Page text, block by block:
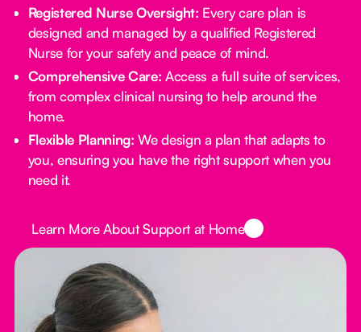
Registered Nurse Oversight: Every care plan is
designed and managed by a qualified Registered
Nurse for your safety and peace of mind.
Comprehensive Care: Access a full suite of services,
from complex clinical nursing to help around the
home.
Flexible Planning:We design a plan that adapts to
you, ensuring you have the right support when you
need it.
Learn More About Support at Home